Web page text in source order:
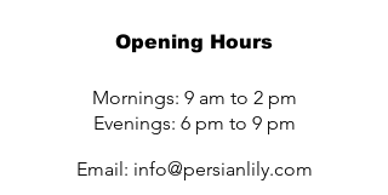
Opening Hours
Mornings: 9 am to 2 pm
Evenings: 6 pm to 9 pm
Email: info@persianlily.com